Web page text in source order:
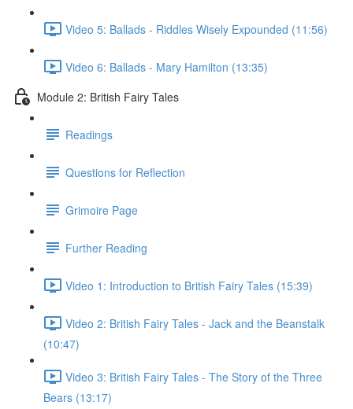
Video 5: Ballads - Riddles Wisely Expounded (11:56)
Video 6: Ballads - Mary Hamilton (13:35)
Module 2: British Fairy Tales
Readings
Questions for Reflection
Grimoire Page
Further Reading
Video 1: Introduction to British Fairy Tales (15:39)
Video 2: British Fairy Tales - Jack and the Beanstalk
(10:47)
Video 3: British Fairy Tales - The Story of the Three
Bears (13:17)